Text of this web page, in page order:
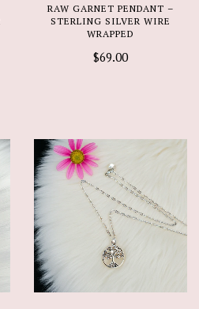
RAW GARNET PENDANT –
STERLING SILVER WIRE
WRAPPED
$69.00